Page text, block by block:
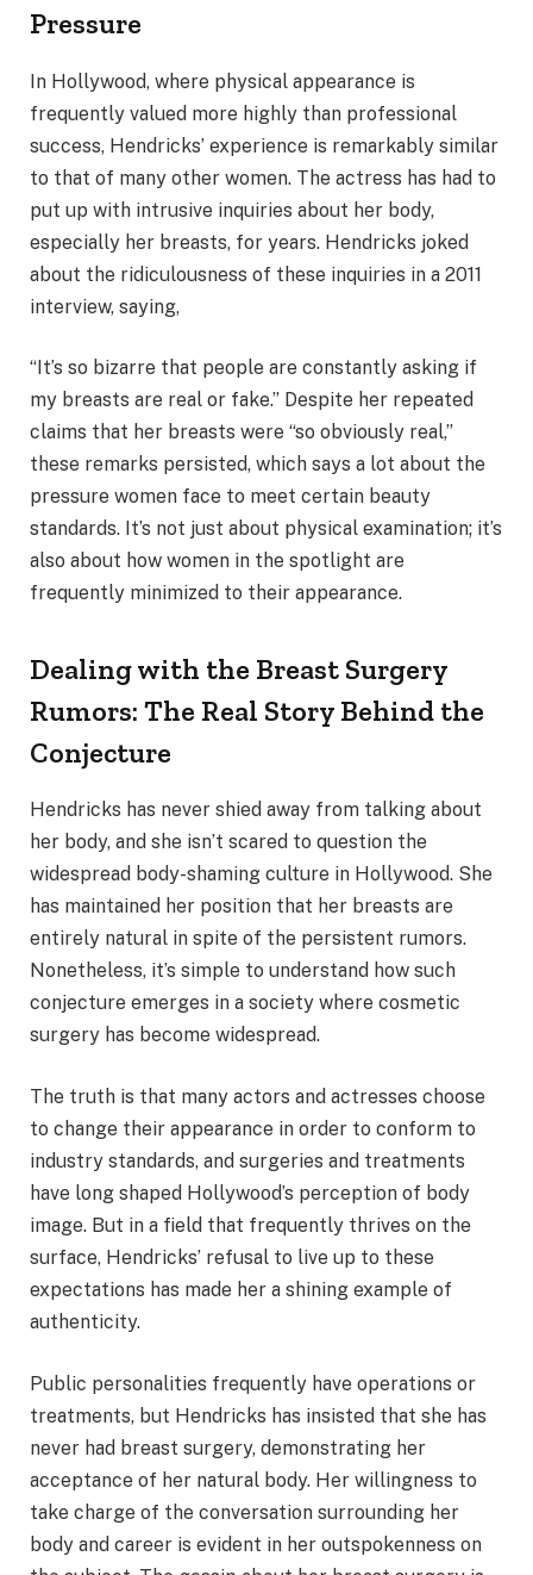
Pressure
In Hollywood, where physical appearance is
frequently valued more highly than professional
success, Hendricks’ experience is remarkably similar
to that of many other women. The actress has had to
put up with intrusive inquiries about her body,
especially her breasts, for years. Hendricks joked
about the ridiculousness of these inquiries in a 2011
interview, saying,
“It’s so bizarre that people are constantly asking if
my breasts are real or fake.” Despite her repeated
claims that her breasts were “so obviously real,”
these remarks persisted, which says a lot about the
pressure women face to meet certain beauty
standards. It’s not just about physical examination; it’s
also about how women in the spotlight are
frequently minimized to their appearance.
Dealing with the Breast Surgery
Rumors: The Real Story Behind the
Conjecture
Hendricks has never shied away from talking about
her body, and she isn’t scared to question the
widespread body-shaming culture in Hollywood. She
has maintained her position that her breasts are
entirely natural in spite of the persistent rumors.
Nonetheless, it’s simple to understand how such
conjecture emerges in a society where cosmetic
surgery has become widespread.
The truth is that many actors and actresses choose
to change their appearance in order to conform to
industry standards, and surgeries and treatments
have long shaped Hollywood’s perception of body
image. But in a field that frequently thrives on the
surface, Hendricks’ refusal to live up to these
expectations has made her a shining example of
authenticity.
Public personalities frequently have operations or
treatments, but Hendricks has insisted that she has
never had breast surgery, demonstrating her
acceptance of her natural body. Her willingness to
take charge of the conversation surrounding her
body and career is evident in her outspokenness on